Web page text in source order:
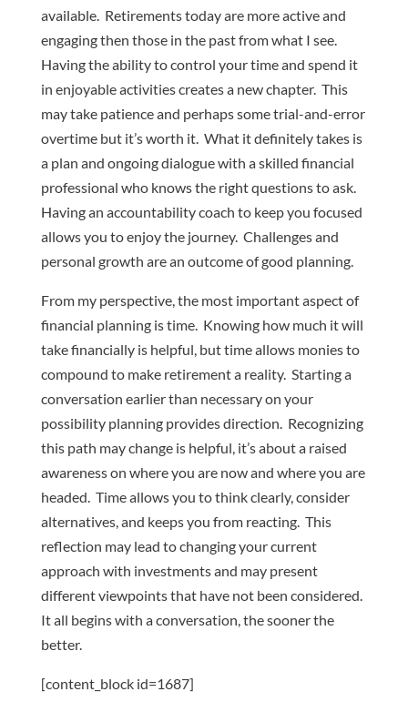
available. Retirements today are more active and
engaging then those in the past from what I see.
Having the ability to control your time and spend it
in enjoyable activities creates a new chapter. This
may take patience and perhaps some trial-and-error
overtime but it’s worth it. What it definitely takes is
a plan and ongoing dialogue with a skilled financial
professional who knows the right questions to ask.
Having an accountability coach to keep you focused
allows you to enjoy the journey. Challenges and
personal growth are an outcome of good planning.
From my perspective, the most important aspect of
financial planning is time. Knowing how much it will
take financially is helpful, but time allows monies to
compound to make retirement a reality. Starting a
conversation earlier than necessary on your
possibility planning provides direction. Recognizing
this path may change is helpful, it’s about a raised
awareness on where you are now and where you are
headed. Time allows you to think clearly, consider
alternatives, and keeps you from reacting. This
reflection may lead to changing your current
approach with investments and may present
different viewpoints that have not been considered.
It all begins with a conversation, the sooner the
better.
[content_block id=1687]